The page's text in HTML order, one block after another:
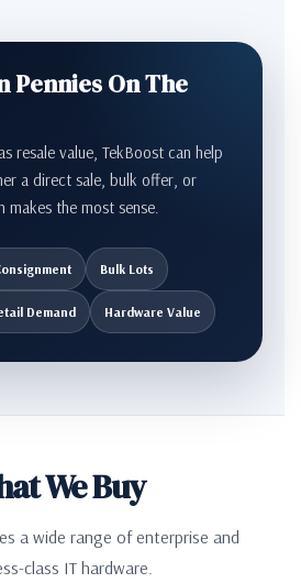
Pennies On The
resale value, TekBoost can help
a direct sale, bulk offer, or
makes the most sense.
Bulk Lots
Demand Hardware Value
We Buy
a wide range of enterprise and
class IT hardware.